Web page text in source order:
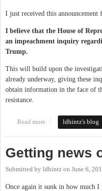
I just received this
I believe that the House of
an impeachment inquiry
Trump.
This will build upon the
already underway, giving these
obtain information in the face of
resistance.
Read more about Rep. Price and
ldhintz's blog
Getting news
Submitted by ldhintz on June 6,
Once again it sunk in how much I